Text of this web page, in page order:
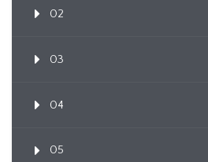
02
03
04
05